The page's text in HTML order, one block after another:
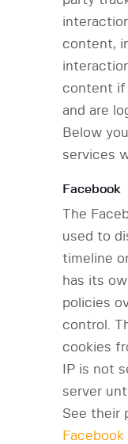
content,
content if
and are
Below
services
Facebook
The
used to
timeline
has its
policies
control.
cookies
IP is not
server
See their